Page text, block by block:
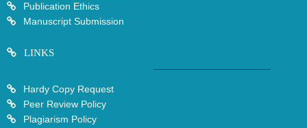
Publication Ethics
Manuscript Submission
LINKS
Hardy Copy Request
Peer Review Policy
Plagiarism Policy